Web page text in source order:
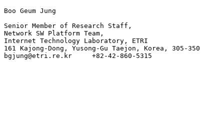
Boo Geum Jung
Senior Member of Research Staff,
Network SW Platform Team,
Internet Technology Laboratory, ETRI
161 Kajong-Dong, Yusong-Gu Taejon, Korea, 305-350